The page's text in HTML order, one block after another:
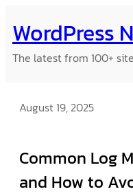
to
content
WordPress
The latest from 100+
August 19, 2025
Common Log
and How to